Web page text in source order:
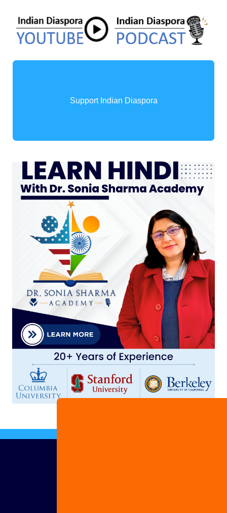
Support Indian Diaspora